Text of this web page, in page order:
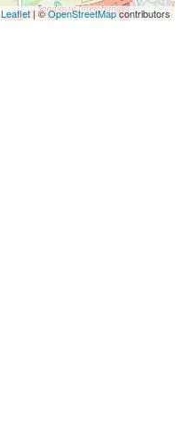
Leaflet| ©OpenStreetMapcontributors